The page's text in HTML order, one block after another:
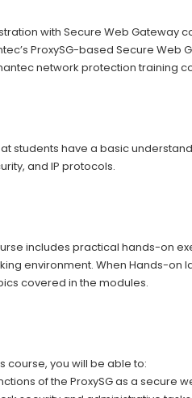
with Secure Web
ProxySG-based Secure Web
network protection training
students have a basic
and IP protocols.
includes practical hands-on
environment. When Hands-
covered in the modules.
course, you will be able to:
of the ProxySG as a secure